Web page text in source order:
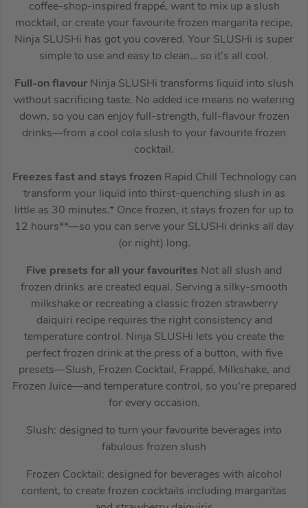
coffee-shop-inspired frappé, want to mix up a slush
mocktail, or create your favourite frozen margarita recipe,
Ninja SLUSHi has got you covered. Your SLUSHi is super
simple to use and easy to clean… so it’s all cool.
Full-on flavour Ninja SLUSHi transforms liquid into slush
without sacrificing taste. No added ice means no watering
down, so you can enjoy full-strength, full-flavour frozen
drinks—from a cool cola slush to your favourite frozen
cocktail.
Freezes fast and stays frozenRapid Chill Technology can
transform your liquid into thirst-quenching slush in as
little as 30 minutes.* Once frozen, it stays frozen for up to
12 hours**—so you can serve your SLUSHi drinks all day
(or night) long.
Five presets for all your favourites Not all slush and
frozen drinks are created equal. Serving a silky-smooth
milkshake or recreating a classic frozen strawberry
daiquiri recipe requires the right consistency and
temperature control. Ninja SLUSHi lets you create the
perfect frozen drink at the press of a button, with five
presets—Slush, Frozen Cocktail, Frappé, Milkshake, and
Frozen Juice—and temperature control, so you’re prepared
for every occasion.
Slush: designed to turn your favourite beverages into
fabulous frozen slush
Frozen Cocktail: designed for beverages with alcohol
content, to create frozen cocktails including margaritas